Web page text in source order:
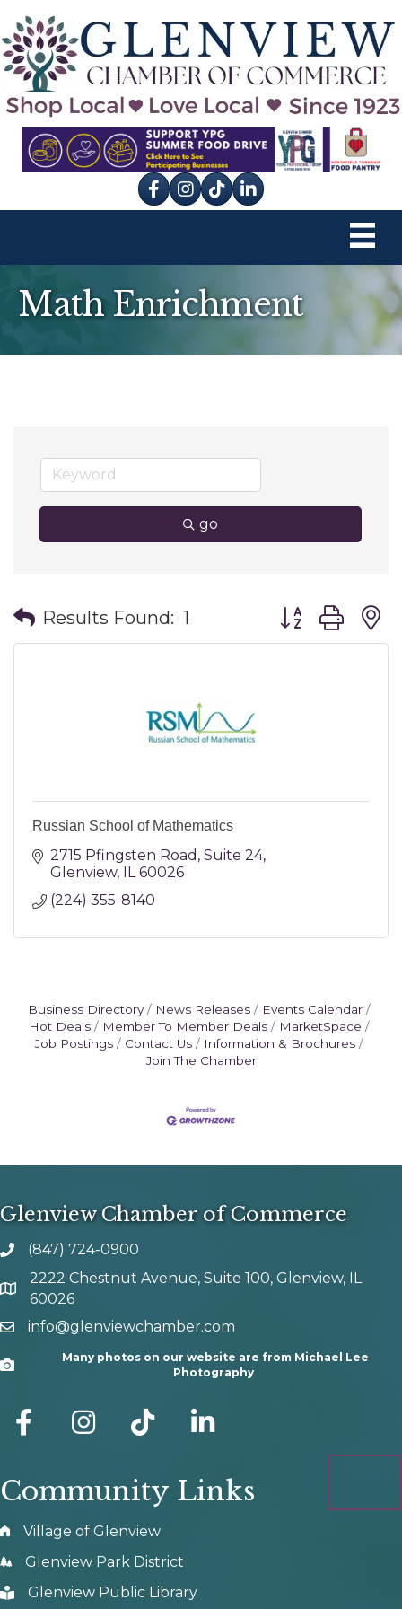
Facebook
Instagram
tik tok
Math Enrichment
go
Results Found: 1 Button group
Russian School of Mathematics
2715 Pfingsten Road Suite 24
Glenview IL 60026
(224) 355-8140
Business Directory News Releases
Events Calendar
Hot Deals
Member To Member Deals
MarketSpace
Job Postings
Contact Us
Information & Brochures
Join The Chamber
Glenview Chamber of Commerce
phone number
(847) 724-0900
map and address
2222 Chestnut Avenue, Suite 100, Glenview, IL
60026
emailinfo@glenviewchamber.com
Camera
Many photos on our website are from Michael Lee
Photography
facebook Instagram tik tok
Community Links
Village of Glenview
Glenview Park District
Glenview Public Library